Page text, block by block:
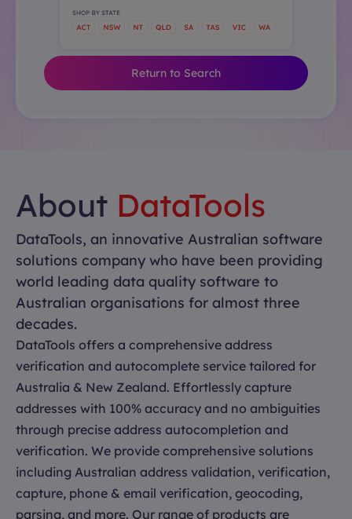
Return to Search
About DataTools
DataTools, an innovative Australian software
solutions company who have been providing
world leading data quality software to
Australian organisations for almost three
decades.
DataTools offers a comprehensive address
verification and autocomplete service tailored for
Australia & New Zealand. Effortlessly capture
addresses with 100% accuracy and no ambiguities
through precise address autocompletion and
verification. We provide comprehensive solutions
including Australian address validation, verification,
capture, phone & email verification, geocoding,
parsing, and more. Our range of products are